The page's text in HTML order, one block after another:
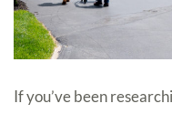
If you’ve been